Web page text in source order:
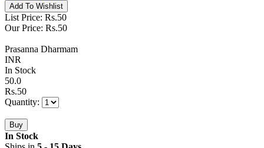
List Price: Rs.50
Our Price: Rs.50
Prasanna Dharmam
INR
In Stock
50.0
Rs.50
Quantity:
In Stock